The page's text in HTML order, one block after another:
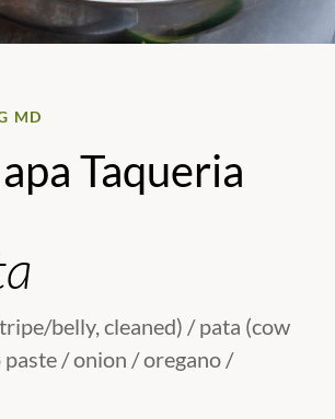
MD
Taqueria
belly, cleaned) / pata (cow
/ onion / oregano /